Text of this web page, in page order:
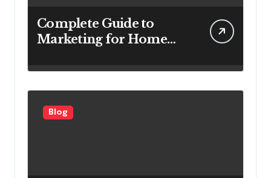
Complete Guide to
Marketing for Home
Looking to Attract More
Customers
Blog